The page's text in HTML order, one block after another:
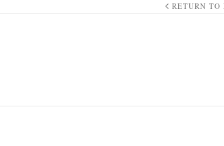
RETURN TO